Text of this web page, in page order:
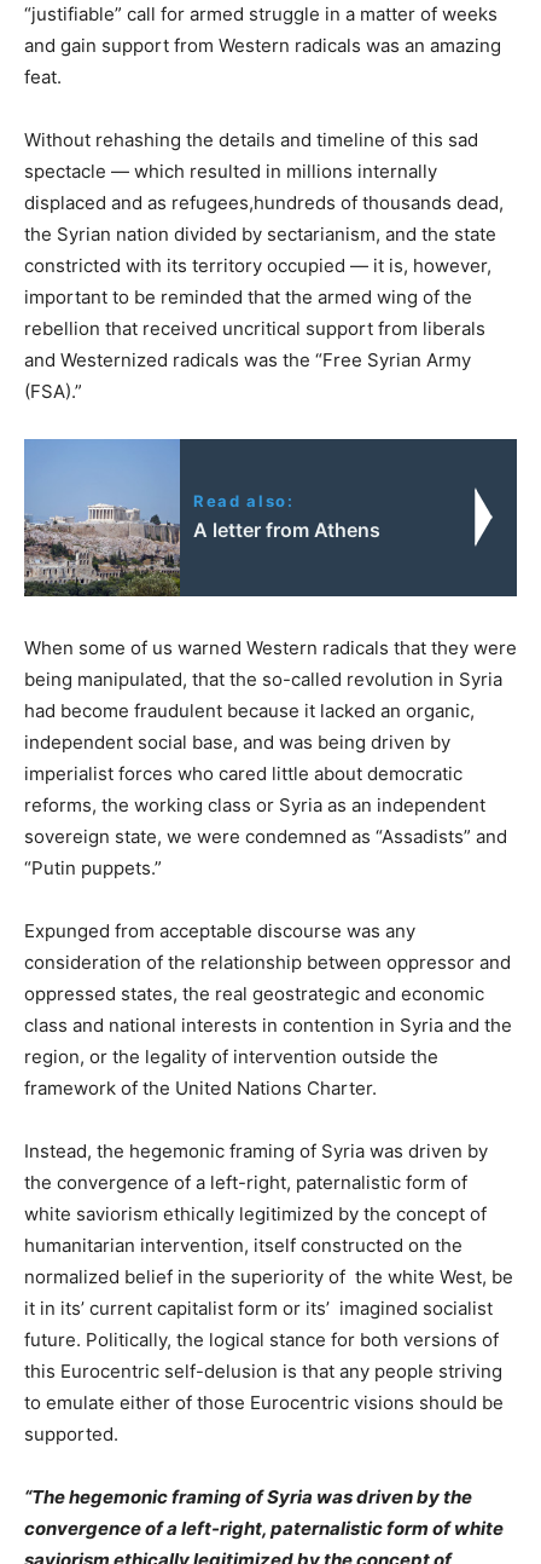
“justifiable” call for armed struggle in a matter of weeks
and gain support from Western radicals was an amazing
feat.
Without rehashing the details and timeline of this sad
spectacle — which resulted in millions internally
displaced and as refugees,hundreds of thousands dead,
the Syrian nation divided by sectarianism, and the state
constricted with its territory occupied — it is, however,
important to be reminded that the armed wing of the
rebellion that received uncritical support from liberals
and Westernized radicals was the “Free Syrian Army
(FSA).”
Read also:
A letter from Athens
When some of us warned Western radicals that they were
being manipulated, that the so-called revolution in Syria
had become fraudulent because it lacked an organic,
independent social base, and was being driven by
imperialist forces who cared little about democratic
reforms, the working class or Syria as an independent
sovereign state, we were condemned as “Assadists” and
“Putin puppets.”
Expunged from acceptable discourse was any
consideration of the relationship between oppressor and
oppressed states, the real geostrategic and economic
class and national interests in contention in Syria and the
region, or the legality of intervention outside the
framework of the United Nations Charter.
Instead, the hegemonic framing of Syria was driven by
the convergence of a left-right, paternalistic form of
white saviorism ethically legitimized by the concept of
humanitarian intervention, itself constructed on the
normalized belief in the superiority of the white West, be
it in its’ current capitalist form or its’ imagined socialist
future. Politically, the logical stance for both versions of
this Eurocentric self-delusion is that any people striving
to emulate either of those Eurocentric visions should be
supported.
“The hegemonic framing of Syria was driven by the
convergence of a left-right, paternalistic form of white
saviorism ethically legitimized by the concept of